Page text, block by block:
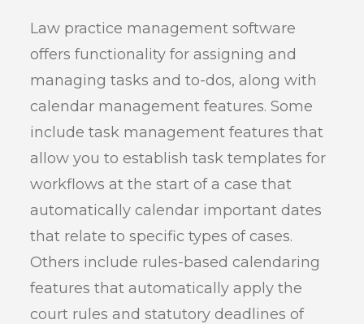
Law practice management software
offers functionality for assigning and
managing tasks and to-dos, along with
calendar management features. Some
include task management features that
allow you to establish task templates for
workflows at the start of a case that
automatically calendar important dates
that relate to specific types of cases.
Others include rules-based calendaring
features that automatically apply the
court rules and statutory deadlines of